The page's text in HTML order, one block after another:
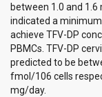
between 1.0 and
indicated a
achieve TFV-DP
PBMCs. TFV-DP
predicted to be
fmol/106 cells
mg/day.